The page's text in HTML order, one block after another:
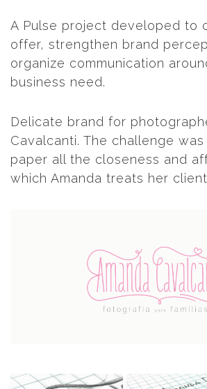
A Pulse project developed to
offer, strengthen brand
organize communication
business need.
Delicate brand for
Cavalcanti. The challenge
paper all the closeness and
which Amanda treats her